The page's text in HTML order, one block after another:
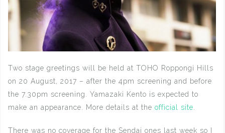
Two stage greetings will be held at TOHO Roppongi Hills
on 20 August, 2017 – after the 4pm screening and before
the 7.30pm screening. Yamazaki Kento is expected to
make an appearance. More details at the official site.
There was no coverage for the Sendai ones last week so I